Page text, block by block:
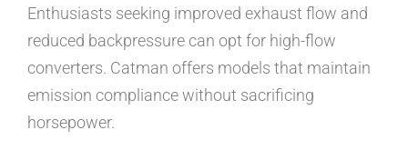
Enthusiasts seeking improved exhaust flow and
reduced backpressure can opt for high-flow
converters. Catman offers models that maintain
emission compliance without sacrificing
horsepower.